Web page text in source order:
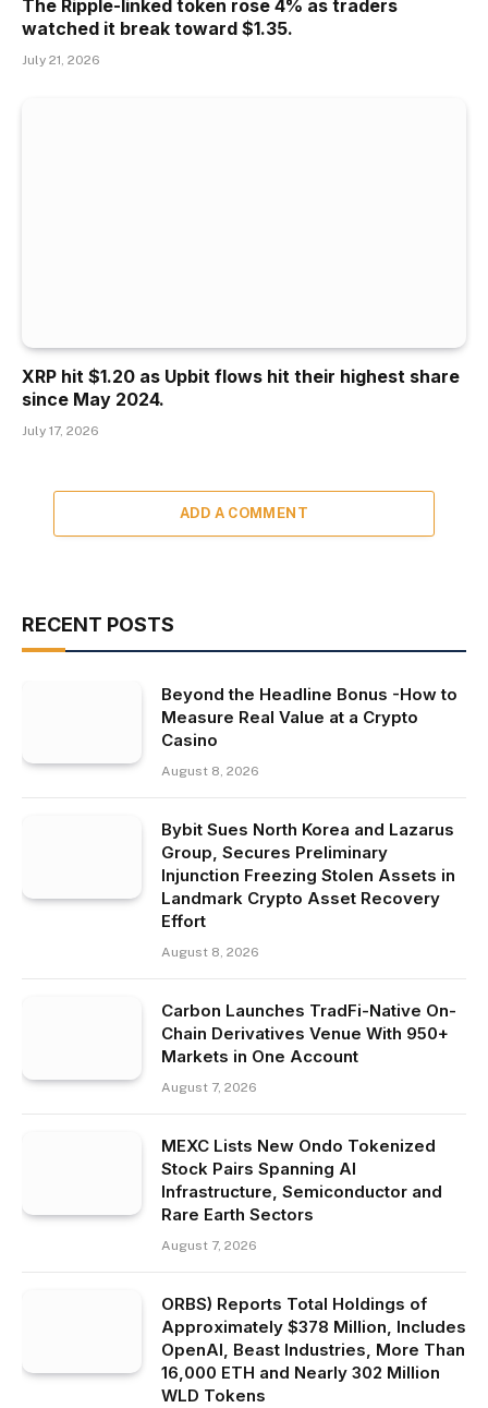
The Ripple-linked token rose 4% as traders
watched it break toward $1.35.
July 21, 2026
XRP hit $1.20 as Upbit flows hit their highest share
since May 2024.
July 17, 2026
ADD A COMMENT
RECENT POSTS
Beyond the Headline Bonus -How to
Measure Real Value at a Crypto
Casino
August 8, 2026
Bybit Sues North Korea and Lazarus
Group, Secures Preliminary
Injunction Freezing Stolen Assets in
Landmark Crypto Asset Recovery
Effort
August 8, 2026
Carbon Launches TradFi-Native On-
Chain Derivatives Venue With 950+
Markets in One Account
August 7, 2026
MEXC Lists New Ondo Tokenized
Stock Pairs Spanning AI
Infrastructure, Semiconductor and
Rare Earth Sectors
August 7, 2026
ORBS) Reports Total Holdings of
Approximately $378 Million, Includes
OpenAI, Beast Industries, More Than
16,000 ETH and Nearly 302 Million
WLD Tokens